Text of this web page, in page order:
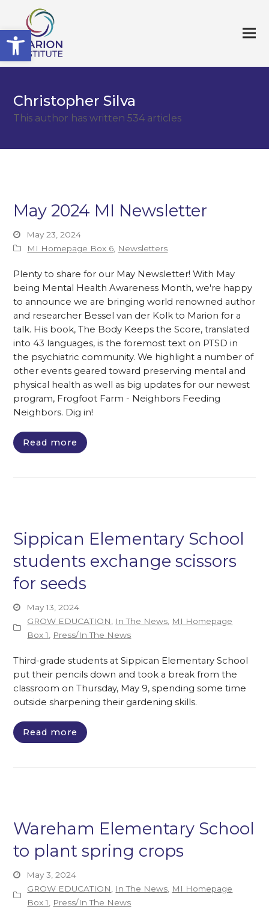
Open toolbar
Christopher Silva
This author has written 534 articles
May 2024 MI Newsletter
May 23, 2024
MI Homepage Box 6 Newsletters
Plenty to share for our May Newsletter! With May
being Mental Health Awareness Month, we're happy
to announce we are bringing world renowned author
and researcher Bessel van der Kolk to Marion for a
talk. His book, The Body Keeps the Score, translated
into 43 languages, is the foremost text on PTSD in
the psychiatric community. We highlight a number of
other events geared toward preserving mental and
physical health as well as big updates for our newest
program, Frogfoot Farm - Neighbors Feeding
Neighbors. Dig in!
Read more
Sippican Elementary School
students exchange scissors
for seeds
May 13, 2024
GROW EDUCATION
In The News MI Homepage
Box 1
Press/In The News
Third-grade students at Sippican Elementary School
put their pencils down and took a break from the
classroom on Thursday, May 9, spending some time
outside sharpening their gardening skills.
Read more
Wareham Elementary School
to plant spring crops
May 3, 2024
GROW EDUCATION
In The News MI Homepage
Box 1
Press/In The News